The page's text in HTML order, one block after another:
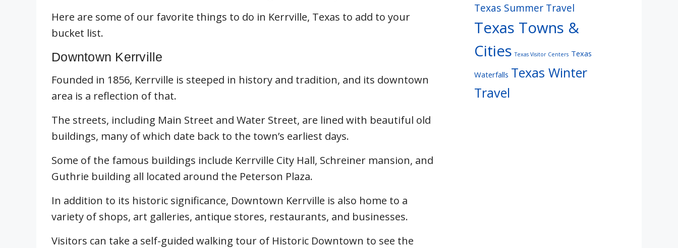
Here are some of our favorite things to do in Kerrville, Texas to add to your
bucket list.
Downtown Kerrville
Founded in 1856, Kerrville is steeped in history and tradition, and its downtown
area is a reflection of that.
The streets, including Main Street and Water Street, are lined with beautiful old
buildings, many of which date back to the town’s earliest days.
Some of the famous buildings include Kerrville City Hall, Schreiner mansion, and
Guthrie building all located around the Peterson Plaza.
In addition to its historic significance, Downtown Kerrville is also home to a
variety of shops, art galleries, antique stores, restaurants, and businesses.
Visitors can take a self-guided walking tour of Historic Downtown to see the
Texas Summer Travel
Texas Towns &
Cities Texas Visitor Centers Texas
Waterfalls Texas Winter
Travel